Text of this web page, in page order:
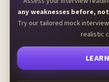
any weaknesses before,
Try our tailored mock
realistic